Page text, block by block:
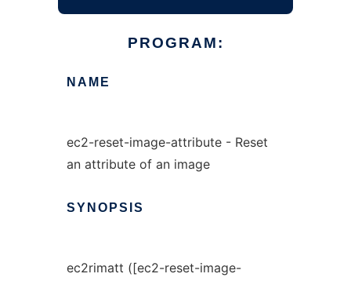
PROGRAM:
NAME
ec2-reset-image-attribute - Reset
an attribute of an image
SYNOPSIS
ec2rimatt ([ec2-reset-image-